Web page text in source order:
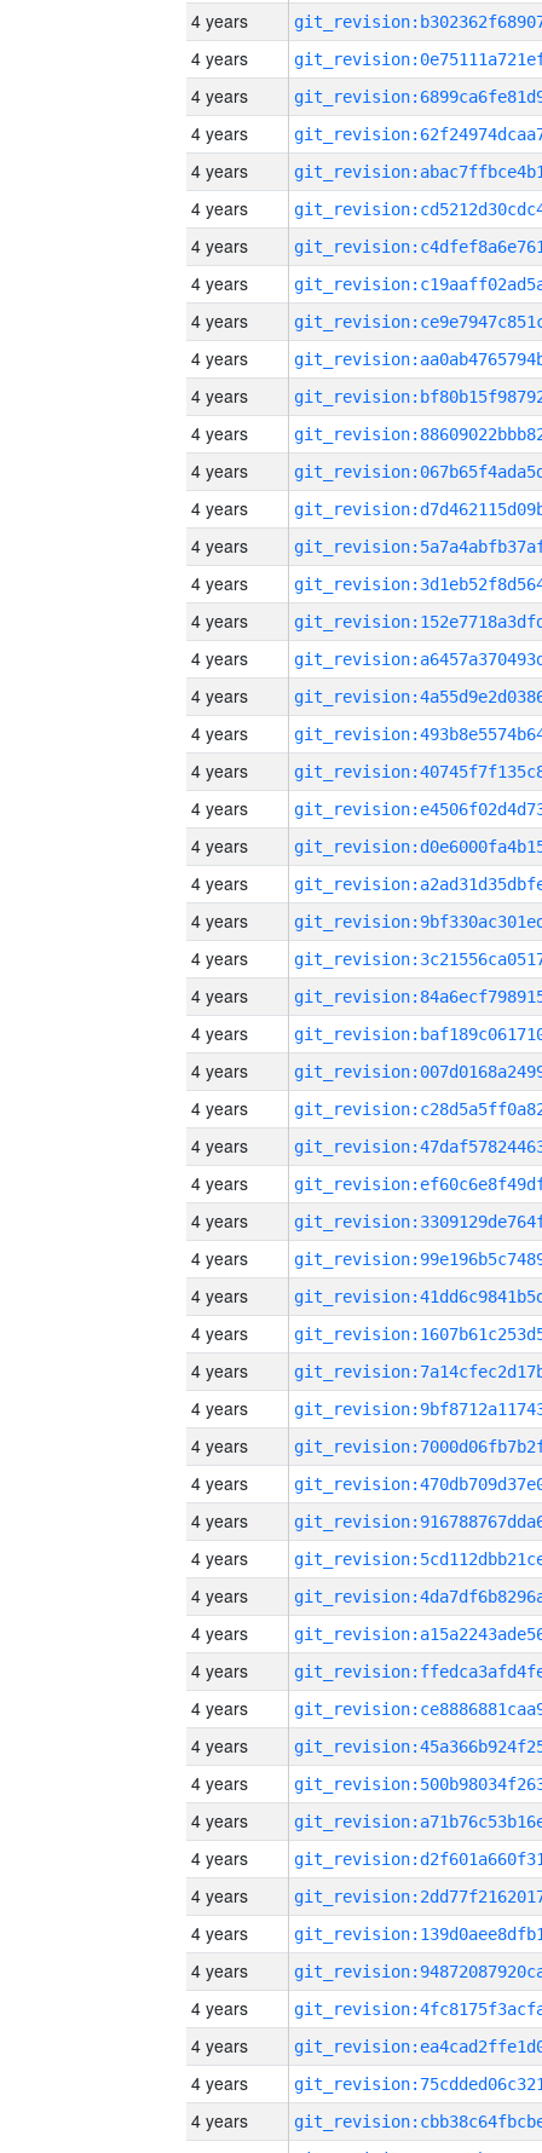
4 years
4 years
4 years
4 years
4 years
4 years
4 years
4 years
4 years
4 years
4 years
4 years
4 years
4 years
4 years
4 years
4 years
4 years
4 years
4 years
4 years
4 years
4 years
4 years
4 years
4 years
4 years
4 years
4 years
4 years
4 years
4 years
4 years
4 years
4 years
4 years
4 years
4 years
4 years
4 years
4 years
4 years
4 years
4 years
4 years
4 years
4 years
4 years
4 years
4 years
4 years
4 years
4 years
4 years
4 years
4 years
4 years